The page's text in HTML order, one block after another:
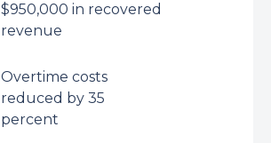
$950,000 in recovered
revenue
Overtime costs
reduced by 35
percent